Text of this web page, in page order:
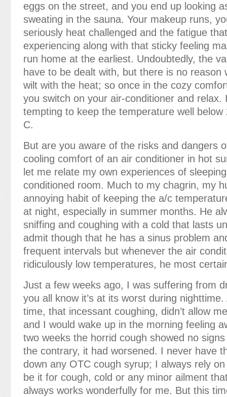
eggs on the street, and you end up looking
sweating in the sauna. Your makeup runs,
seriously heat challenged and the fatigue
experiencing along with that sticky feeling
run home at the earliest. Undoubtedly, the
have to be dealt with, but there is no reason
wilt with the heat; so once in the cozy
you switch on your air-conditioner and relax.
tempting to keep the temperature well below
C.
But are you aware of the risks and dangers
cooling comfort of an air conditioner in hot
let me relate my own experiences of
conditioned room. Much to my chagrin, my
annoying habit of keeping the a/c
at night, especially in summer months. He
sniffing and coughing with a cold that lasts
admit though that he has a sinus problem
frequent intervals but whenever the air
ridiculously low temperatures, he most
Just a few weeks ago, I was suffering from
you all know it’s at its worst during
time, that incessant coughing, didn’t allow
and I would wake up in the morning feeling
two weeks the horrid cough showed no
the contrary, it had worsened. I never have
down any OTC cough syrup; I always rely
be it for cough, cold or any minor ailment
always works wonderfully for me. But this